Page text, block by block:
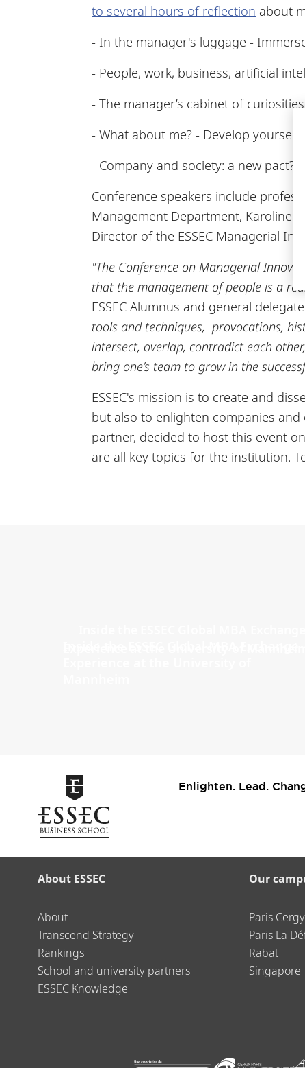
to several hours of reflection about
- In the manager's luggage -
- People, work, business, artificial
- The manager’s cabinet of
- What about me? - Develop yourself
- Company and society: a new
Conference speakers include
Management Department, Karoline
Director of the ESSEC Managerial
"The Conference on Managerial
that the management of people is a
ESSEC Alumnus and general
tools and techniques, provocations,
intersect, overlap, contradict each
bring one’s team to grow in the
ESSEC's mission is to create and
but also to enlighten companies and
partner, decided to host this event
are all key topics for the institution.
Enlighten. Lead.
About ESSEC
About
Transcend Strategy
Rankings
School and university partners
ESSEC Knowledge
Our
Paris Cergy
Paris La
Rabat
Singapore